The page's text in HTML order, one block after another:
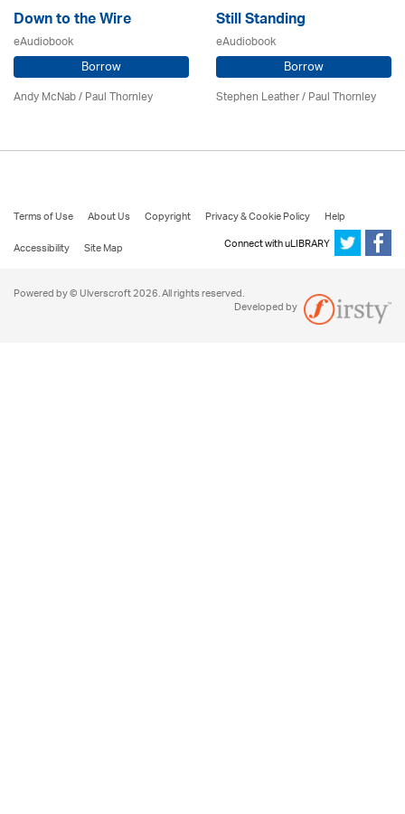
Down to the Wire
eAudiobook
Borrow
Andy McNab/Paul Thornley
Still Standing
eAudiobook
Borrow
Stephen Leather/Paul Thornley
Terms of Use About Us Copyright Privacy & Cookie Policy
Help
Accessibility
Site Map Connect with uLIBRARY
Powered by © Ulverscroft 2026. All rights reserved.
Developed by